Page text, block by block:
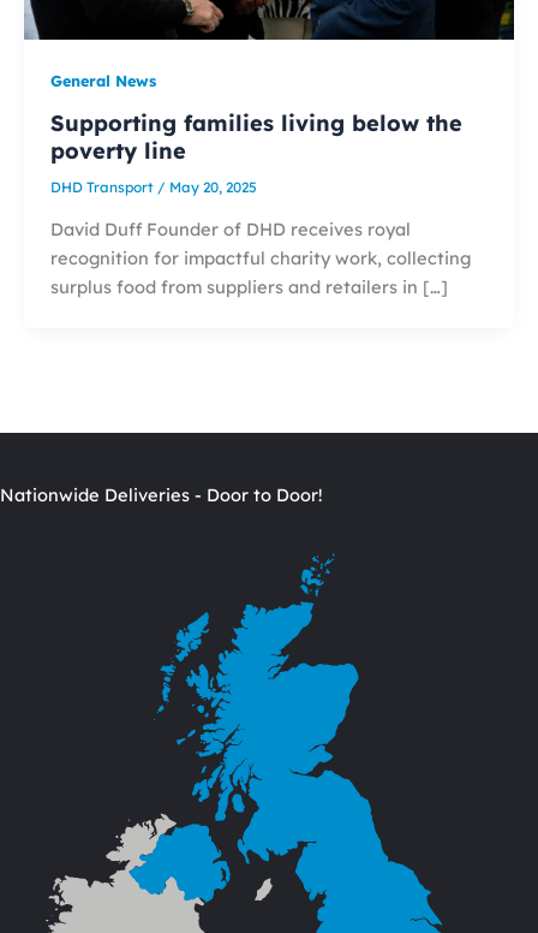
General News
Supporting families living below the
poverty line
DHD Transport / May 20, 2025
David Duff Founder of DHD receives royal
recognition for impactful charity work, collecting
surplus food from suppliers and retailers in […]
Nationwide Deliveries - Door to Door!